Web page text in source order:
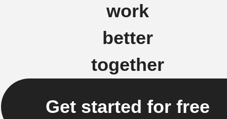
work
better
together
Get started for free